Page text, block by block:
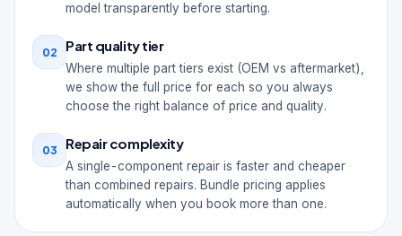
model transparently before starting.
02 Part quality tier
Where multiple part tiers exist (OEM vs aftermarket),
we show the full price for each so you always
choose the right balance of price and quality.
03 Repair complexity
A single-component repair is faster and cheaper
than combined repairs. Bundle pricing applies
automatically when you book more than one.